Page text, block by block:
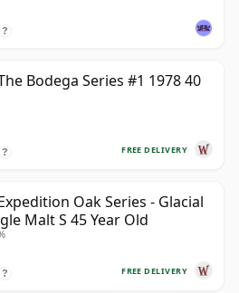
?
Bodega Series #1 1978 40
FREE DELIVERY
?
Oak Series - Glacial
Malt S 45 Year Old
FREE DELIVERY
?